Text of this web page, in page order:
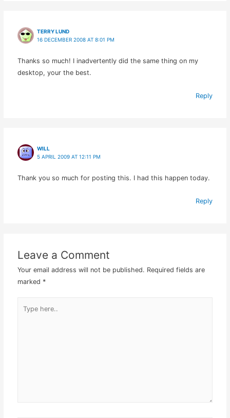
TERRY LUND
16 DECEMBER 2008 AT 8:01 PM
Thanks so much! I inadvertently did the same thing on my
desktop, your the best.
Reply
WILL
5 APRIL 2009 AT 12:11 PM
Thank you so much for posting this. I had this happen today.
Reply
Leave a Comment
Your email address will not be published. Required fields are
marked *
here..